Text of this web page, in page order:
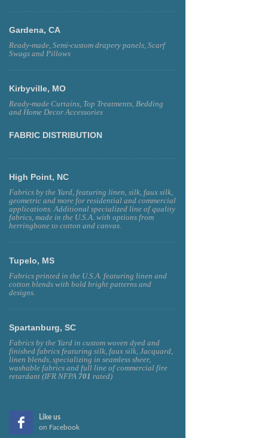
Gardena, CA
Ready-made, Semi-custom drapery panels, Scarf
Swags and Pillows
Kirbyville, MO
Ready-made Curtains, Top Treatments, Bedding
and Home Decor Accessories
FABRIC DISTRIBUTION
High Point, NC
Fabrics by the Yard, featuring linen, silk, faux silk,
geometric and more for residential and commercial
applications. Additional specialized line of quality
fabrics, made in the U.S.A. with options from
herringbone to cotton and canvas.
Tupelo, MS
Fabrics printed in the U.S.A. featuring linen and
cotton blends with bold bright patterns and
designs.
Spartanburg, SC
Fabrics by the Yard in custom woven dyed and
finished fabrics featuring silk, faux silk, Jacquard,
linen blends, specializing in seamless sheer,
washable fabrics and full line of commercial fire
retardant (IFR NFPA 701 rated)
Like us
on Facebook